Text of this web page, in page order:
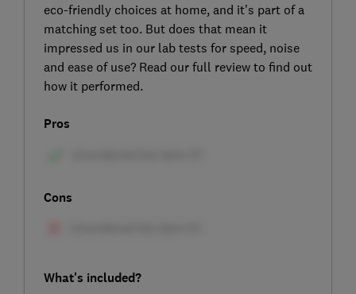
eco-friendly choices at home, and it’s part of a
matching set too. But does that mean it
impressed us in our lab tests for speed, noise
and ease of use? Read our full review to find out
how it performed.
Pros
Cons
What's included?